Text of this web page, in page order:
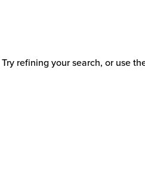
refining your search, or use